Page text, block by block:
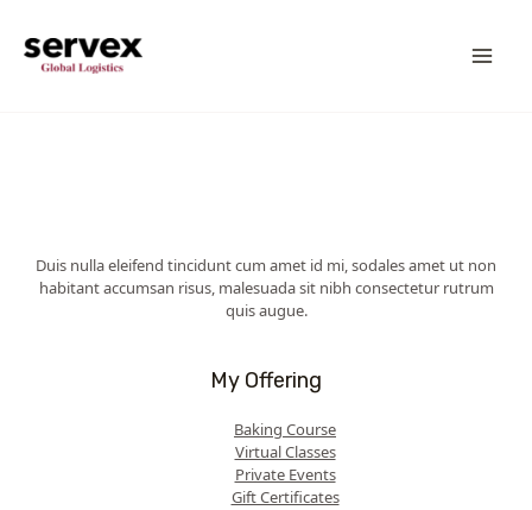
content
Duis nulla eleifend tincidunt cum amet id mi, sodales amet ut non
habitant accumsan risus, malesuada sit nibh consectetur rutrum
quis augue.
My Offering
Baking Course
Virtual Classes
Private Events
Gift Certificates